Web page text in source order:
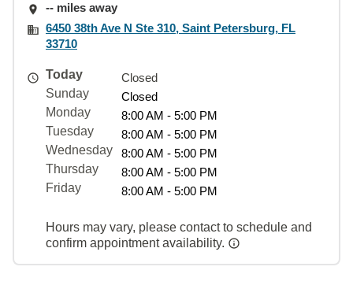
-- miles away
6450 38th Ave N Ste 310, Saint Petersburg, FL
33710
Today
Closed
Sunday
Closed
Monday
8:00 AM - 5:00 PM
Tuesday
8:00 AM - 5:00 PM
Wednesday
8:00 AM - 5:00 PM
Thursday
8:00 AM - 5:00 PM
Friday
8:00 AM - 5:00 PM
Hours may vary, please contact to schedule and
confirm appointment availability.